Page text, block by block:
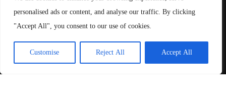
personalised ads or content, and analyse our traffic. By clicking
"Accept All", you consent to our use of cookies.
Customise Reject All Accept All
Contact Us
Terms & Conditions